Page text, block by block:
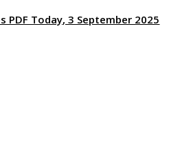
PDF Today, 3 September 2025